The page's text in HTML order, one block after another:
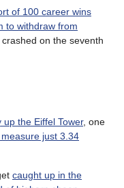
of 100 career wins
to withdraw from
on the seventh
the Eiffel Tower, one
just 3.34
caught up in the